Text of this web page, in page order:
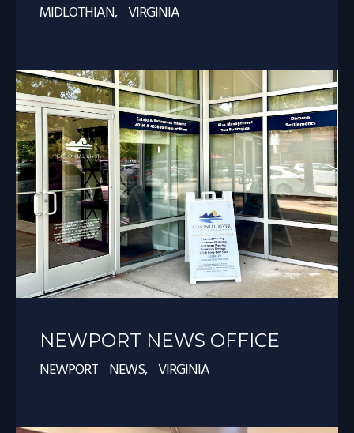
MIDLOTHIAN, VIRGINIA
NEWPORT NEWS OFFICE
NEWPORT NEWS, VIRGINIA